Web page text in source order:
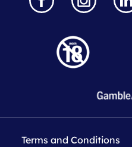
Terms and Conditions